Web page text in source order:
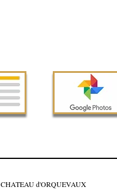
CHATEAU d'ORQUEVAUX